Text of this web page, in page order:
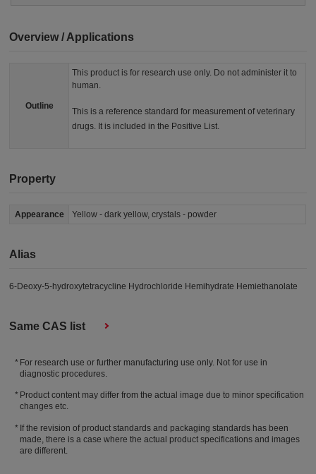
Overview / Applications
Outline
This product is for research use only. Do not administer it to
human.
This is a reference standard for measurement of veterinary
drugs. It is included in the Positive List.
Property
Appearance Yellow - dark yellow, crystals - powder
Alias
6-Deoxy-5-hydroxytetracycline Hydrochloride Hemihydrate Hemiethanolate
Same CAS list
For research use or further manufacturing use only. Not for use in
diagnostic procedures.
Product content may differ from the actual image due to minor specification
changes etc.
If the revision of product standards and packaging standards has been
made, there is a case where the actual product specifications and images
are different.